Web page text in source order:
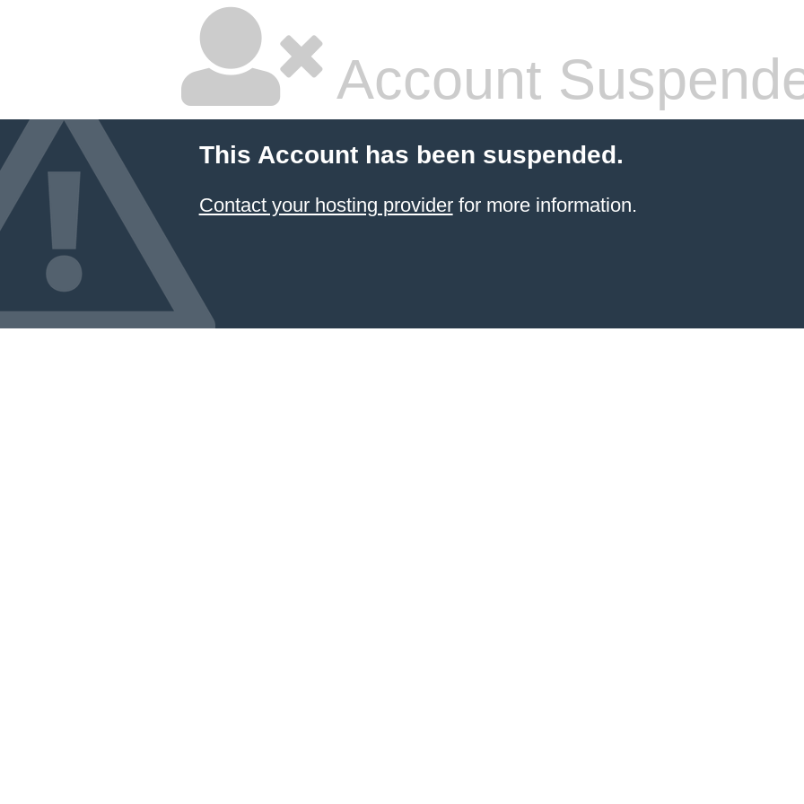
Account
This Account has been suspended.
Contact your hosting providerfor more information.